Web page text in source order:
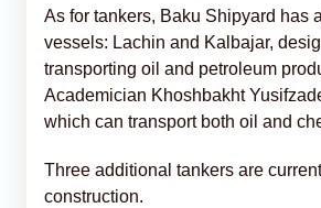
As for tankers, Baku Shipyard has
vessels: Lachin and Kalbajar,
transporting oil and petroleum
Academician Khoshbakht
which can transport both oil and
Three additional tankers are
construction.